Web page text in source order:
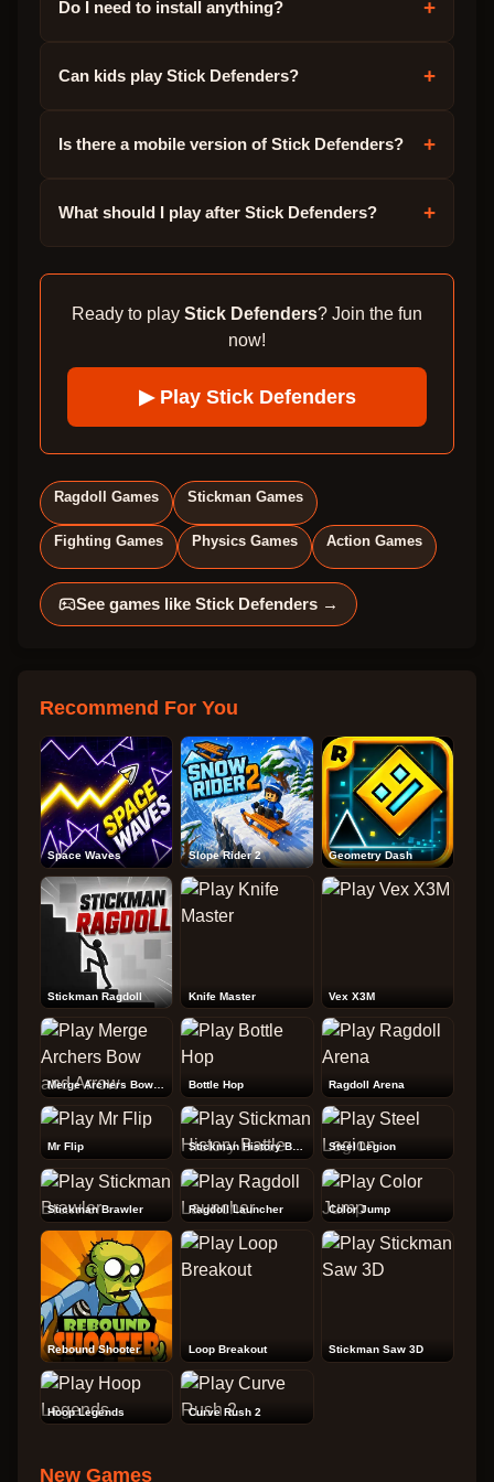
Do I need to install anything? +
Can kids play Stick Defenders? +
Is there a mobile version of Stick Defenders? +
What should I play after Stick Defenders? +
Ready to play Stick Defenders? Join the fun
now!
▶ Play Stick Defenders
Ragdoll Games Stickman Games
Fighting Games Physics Games Action Games
See games like Stick Defenders →
Recommend For You
Space Waves Slope Rider 2 Geometry Dash
Stickman Ragdoll Knife Master Vex X3M
Bottle Hop Ragdoll Arena
Mr Flip Stickman History Battle Steel Legion
Stickman Brawler Ragdoll Launcher Color Jump
Rebound Shooter Loop Breakout Stickman Saw 3D
Hoop Legends Curve Rush 2
New Games